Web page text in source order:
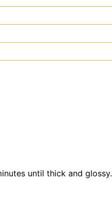
until thick and glossy.